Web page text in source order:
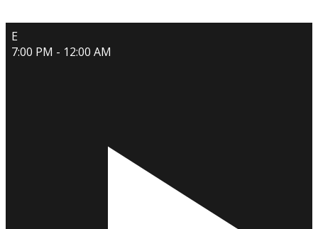
E
7:00 PM - 12:00 AM